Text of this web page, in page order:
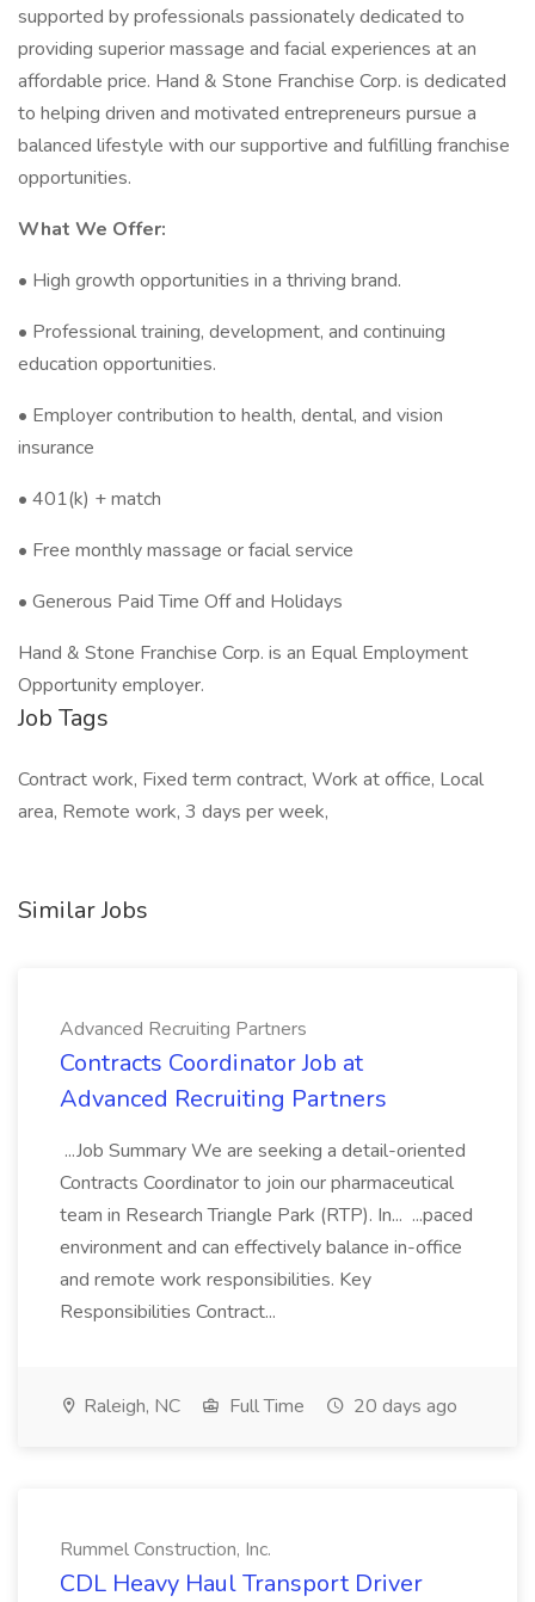
supported by professionals passionately dedicated to
providing superior massage and facial experiences at an
affordable price. Hand & Stone Franchise Corp. is dedicated
to helping driven and motivated entrepreneurs pursue a
balanced lifestyle with our supportive and fulfilling franchise
opportunities.
What We Offer:
• High growth opportunities in a thriving brand.
• Professional training, development, and continuing
education opportunities.
• Employer contribution to health, dental, and vision
insurance
• 401(k) + match
• Free monthly massage or facial service
• Generous Paid Time Off and Holidays
Hand & Stone Franchise Corp. is an Equal Employment
Opportunity employer.
Job Tags
Contract work, Fixed term contract, Work at office, Local
area, Remote work, 3 days per week,
Similar Jobs
Advanced Recruiting Partners
Contracts Coordinator Job at
Advanced Recruiting Partners
...Job Summary We are seeking a detail-oriented
Contracts Coordinator to join our pharmaceutical
team in Research Triangle Park (RTP). In... ...paced
environment and can effectively balance in-office
and remote work responsibilities. Key
Responsibilities Contract...
Raleigh, NC Full Time 20 days ago
Rummel Construction, Inc.
CDL Heavy Haul Transport Driver